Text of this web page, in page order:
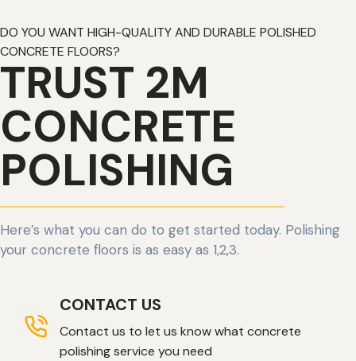
DO YOU WANT HIGH-QUALITY AND DURABLE POLISHED
CONCRETE FLOORS?
TRUST 2M
CONCRETE
POLISHING
Here’s what you can do to get started today. Polishing
your concrete floors is as easy as 1,2,3.
CONTACT US
Contact us to let us know what concrete
polishing service you need